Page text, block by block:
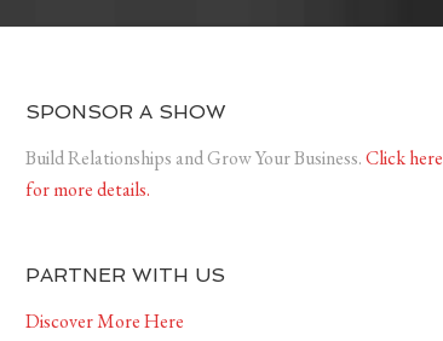
SPONSOR A SHOW
Build Relationships and Grow Your Business.Click here
for more details.
PARTNER WITH US
Discover More Here